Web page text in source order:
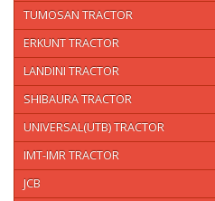
TUMOSAN TRACTOR
ERKUNT TRACTOR
LANDINI TRACTOR
SHIBAURA TRACTOR
UNIVERSAL(UTB) TRACTOR
IMT-IMR TRACTOR
JCB